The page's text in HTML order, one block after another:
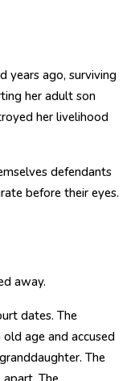
years ago, surviving
her adult son
her livelihood
defendants
before their eyes.
away.
dates. The
age and accused
The